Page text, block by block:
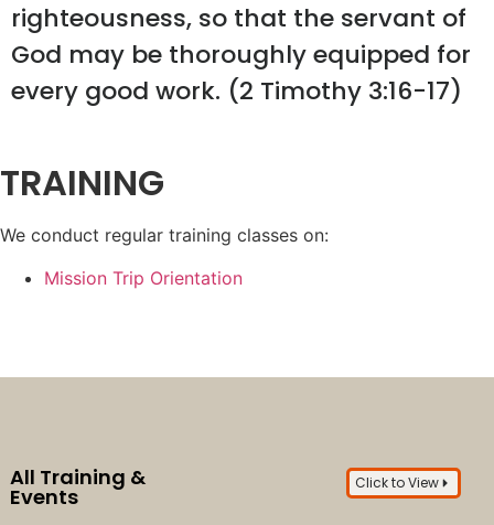
righteousness, so that the servant of
God may be thoroughly equipped for
every good work. (2 Timothy 3:16-17)
TRAINING
We conduct regular training classes on:
Mission Trip Orientation
All Training &
Events
Click to View